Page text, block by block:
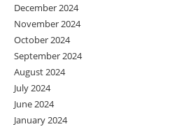
December 2024
November 2024
October 2024
September 2024
August 2024
July 2024
June 2024
January 2024